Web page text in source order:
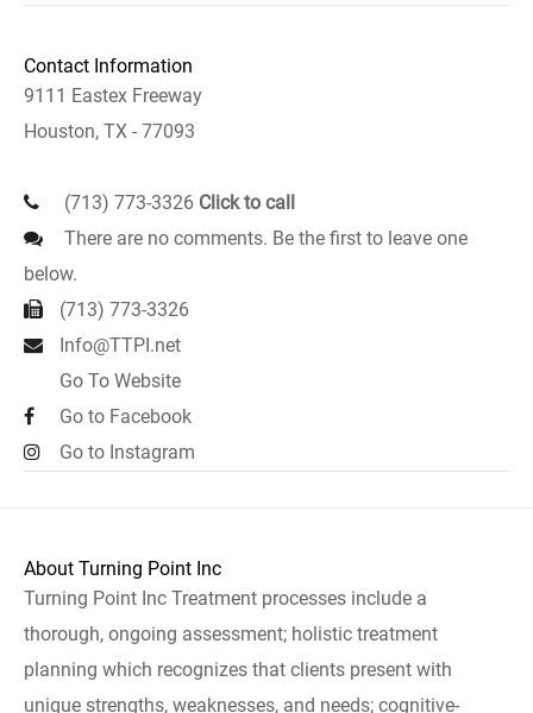
Contact Information
9111 Eastex Freeway
Houston, TX - 77093
(713) 773-3326 Click to call
There are no comments. Be the first to leave one
below.
(713) 773-3326
Info@TTPI.net
Go To Website
Go to Facebook
Go to Instagram
About Turning Point Inc
Turning Point Inc Treatment processes include a
thorough, ongoing assessment; holistic treatment
planning which recognizes that clients present with
unique strengths, weaknesses, and needs; cognitive-